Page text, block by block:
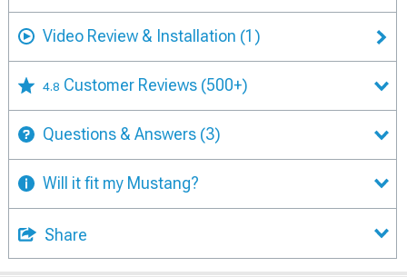
Video Review & Installation (1)
4.8 Customer Reviews (500+)
Questions & Answers (3)
Will it fit my Mustang?
Share